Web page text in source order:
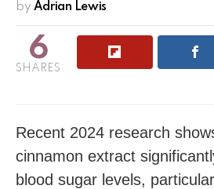
by Adrian Lewis
6
SHARES
Recent 2024 research
cinnamon extract
blood sugar levels,